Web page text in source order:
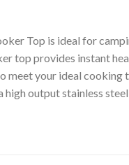
Top is ideal for
top provides instant
meet your ideal cooking
high output stainless